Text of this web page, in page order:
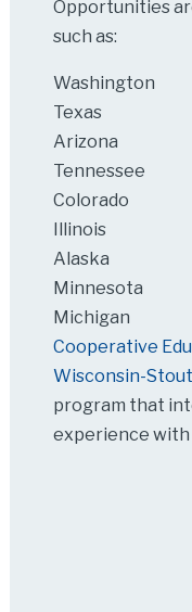
Opportunities
such as:
Washington
Texas
Arizona
Tennessee
Colorado
Illinois
Alaska
Minnesota
Michigan
Cooperative
Wisconsin-Stout
program that
experience with